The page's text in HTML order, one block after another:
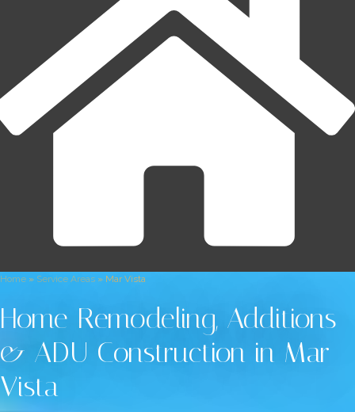
Home » Service Areas » Mar Vista
Home Remodeling, Additions
& ADU Construction in Mar
Vista